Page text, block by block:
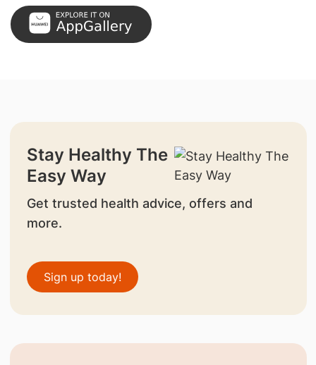
Stay Healthy The
Easy Way
Get trusted health advice, offers and
more.
Sign up today!